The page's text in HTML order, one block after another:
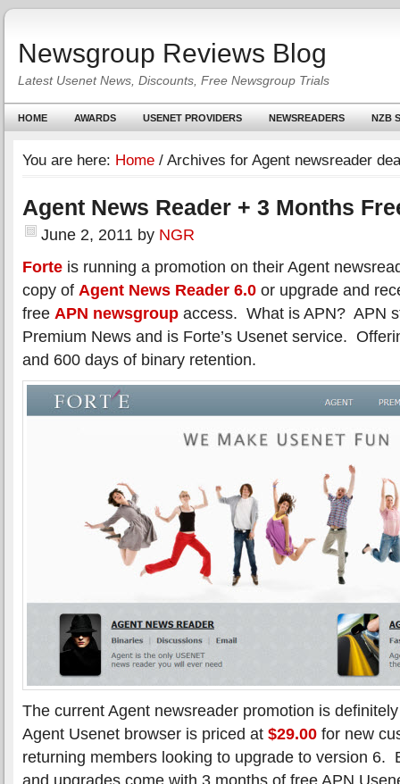
Newsgroup Reviews Blog
Latest Usenet News, Discounts, Free Newsgroup Trials
HOME AWARDS USENET PROVIDERS NEWSREADERS NZB
You are here: Home / Archives for Agent newsreader
Agent News Reader + 3 Months
June 2, 2011 by NGR
Forte is running a promotion on their Agent
copy of Agent News Reader 6.0 or upgrade and
free APN newsgroup access. What is APN? APN
Premium News and is Forte’s Usenet service.
and 600 days of binary retention.
The current Agent newsreader promotion is
Agent Usenet browser is priced at $29.00 for new
returning members looking to upgrade to version 6.
and upgrades come with 3 months of free APN